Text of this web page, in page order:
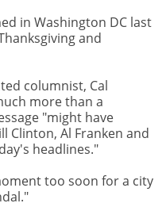
in Washington DC last
and
columnist, Cal
more than a
"might have
Clinton, Al Franken and
headlines."
too soon for a city